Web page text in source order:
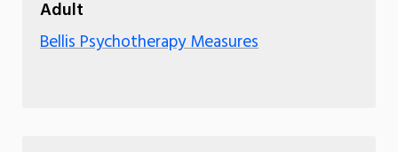
Adult
Bellis Psychotherapy Measures